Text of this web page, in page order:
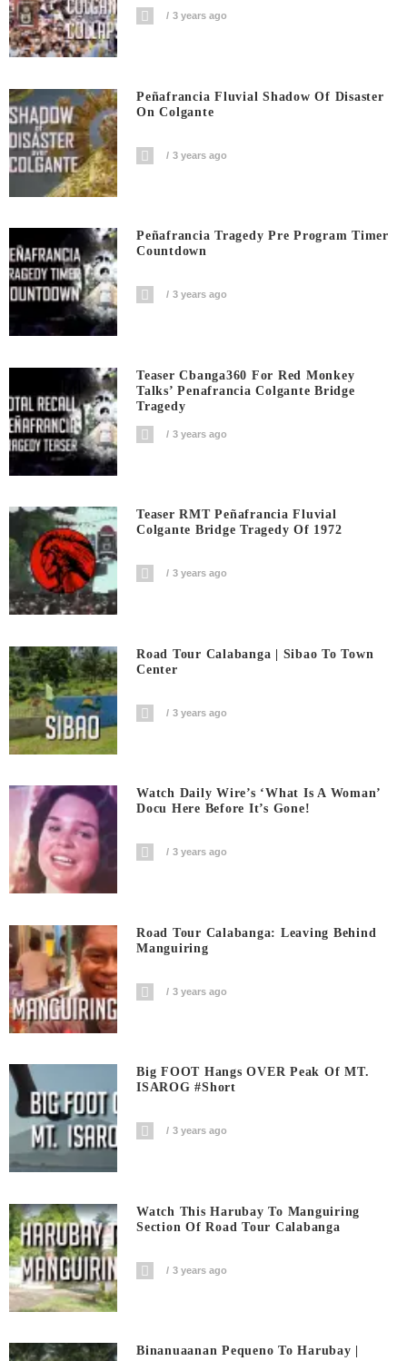
3 years ago
Peñafrancia Fluvial Shadow Of Disaster
On Colgante
3 years ago
Peñafrancia Tragedy Pre Program Timer
Countdown
3 years ago
Teaser Cbanga360 For Red Monkey
Talks’ Penafrancia Colgante Bridge
Tragedy
3 years ago
Teaser RMT Peñafrancia Fluvial
Colgante Bridge Tragedy Of 1972
3 years ago
Road Tour Calabanga | Sibao To Town
Center
3 years ago
Watch Daily Wire’s ‘What Is A Woman’
Docu Here Before It’s Gone!
3 years ago
Road Tour Calabanga: Leaving Behind
Manguiring
3 years ago
Big FOOT Hangs OVER Peak Of MT.
ISAROG #short
3 years ago
Watch This Harubay To Manguiring
Section Of Road Tour Calabanga
3 years ago
Binanuaanan Pequeno To Harubay |